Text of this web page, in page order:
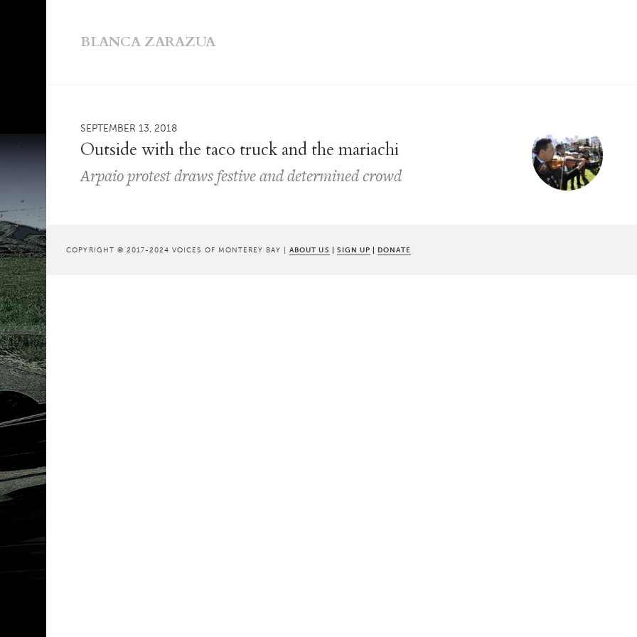
BLANCA ZARAZUA
SEPTEMBER 13, 2018
Outside with the taco truck and the mariachi
Arpaio protest draws festive and determined crowd
COPYRIGHT © 2017-2024 VOICES OF MONTEREY BAY |ABOUT US | SIGN UP | DONATE